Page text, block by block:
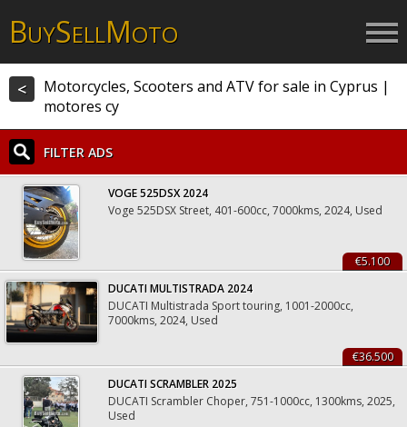
BUYSELLMOTO
<
Motorcycles, Scooters and ATV for sale in Cyprus |
motores cy
FILTER ADS
VOGE 525DSX 2024
Voge 525DSX Street, 401-600cc, 7000kms, 2024, Used
€5.100
DUCATI MULTISTRADA 2024
DUCATI Multistrada Sport touring, 1001-2000cc,
7000kms, 2024, Used
€36.500
DUCATI SCRAMBLER 2025
DUCATI Scrambler Choper, 751-1000cc, 1300kms, 2025,
Used